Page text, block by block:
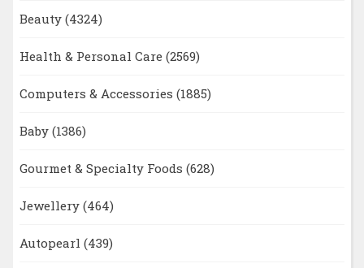
Beauty (4324)
Health & Personal Care (2569)
Computers & Accessories (1885)
Baby (1386)
Gourmet & Specialty Foods (628)
Jewellery (464)
Autopearl (439)